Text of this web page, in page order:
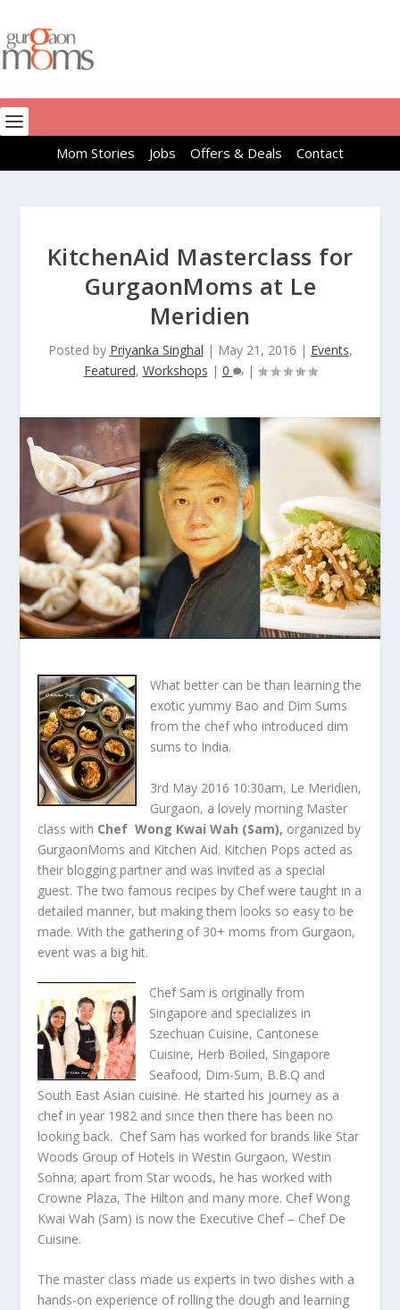
Mom Stories Jobs Offers & Deals Contact
KitchenAid Masterclass for
GurgaonMoms at Le
Meridien
Posted by Priyanka Singhal | May 21, 2016 | Events,
Featured, Workshops | 0 |
What better can be than learning the
exotic yummy Bao and Dim Sums
from the chef who introduced dim
sums to India.
3rd May 2016 10:30am, Le Meridien,
Gurgaon, a lovely morning Master
class with Chef Wong Kwai Wah (Sam), organized by
GurgaonMoms and Kitchen Aid. Kitchen Pops acted as
their blogging partner and was invited as a special
guest. The two famous recipes by Chef were taught in a
detailed manner, but making them looks so easy to be
made. With the gathering of 30+ moms from Gurgaon,
event was a big hit.
Chef Sam is originally from
Singapore and specializes in
Szechuan Cuisine, Cantonese
Cuisine, Herb Boiled, Singapore
Seafood, Dim-Sum, B.B.Q and
South East Asian cuisine. He started his journey as a
chef in year 1982 and since then there has been no
looking back. Chef Sam has worked for brands like Star
Woods Group of Hotels in Westin Gurgaon, Westin
Sohna; apart from Star woods, he has worked with
Crowne Plaza, The Hilton and many more. Chef Wong
Kwai Wah (Sam) is now the Executive Chef – Chef De
Cuisine.
The master class made us experts in two dishes with a
hands-on experience of rolling the dough and learning